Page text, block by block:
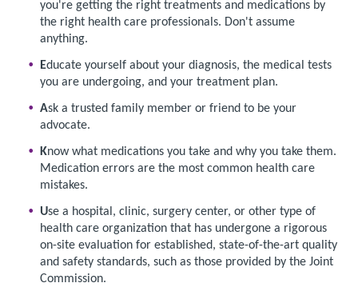
you're getting the right treatments and medications by
the right health care professionals. Don't assume
anything.
Educate yourself about your diagnosis, the medical tests
you are undergoing, and your treatment plan.
Ask a trusted family member or friend to be your
advocate.
Know what medications you take and why you take them.
Medication errors are the most common health care
mistakes.
Use a hospital, clinic, surgery center, or other type of
health care organization that has undergone a rigorous
on-site evaluation for established, state-of-the-art quality
and safety standards, such as those provided by the Joint
Commission.